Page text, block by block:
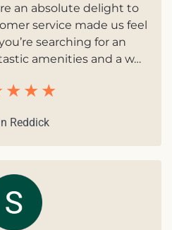
an absolute delight to
service made us feel
searching for an
amenities and a w…
Reddick